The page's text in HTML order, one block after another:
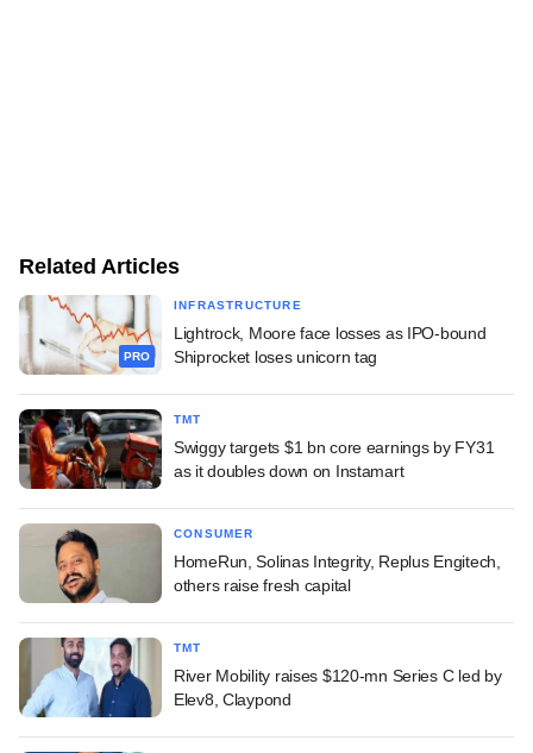
Related Articles
PRO
INFRASTRUCTURE
Lightrock, Moore face losses as IPO-bound
Shiprocket loses unicorn tag
TMT
Swiggy targets $1 bn core earnings by FY31
as it doubles down on Instamart
CONSUMER
HomeRun, Solinas Integrity, Replus Engitech,
others raise fresh capital
TMT
River Mobility raises $120-mn Series C led by
Elev8, Claypond